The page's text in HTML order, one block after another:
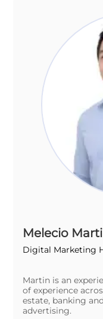
Melecio
Digital Marketing
Martin is an
of experience
estate, banking
advertising.